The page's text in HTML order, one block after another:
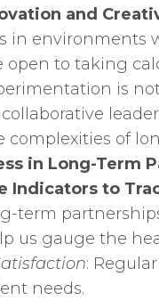
and
in environments
open to taking
is
complexities of
in Long-Term
Indicators to
term
us gauge the
:
needs.